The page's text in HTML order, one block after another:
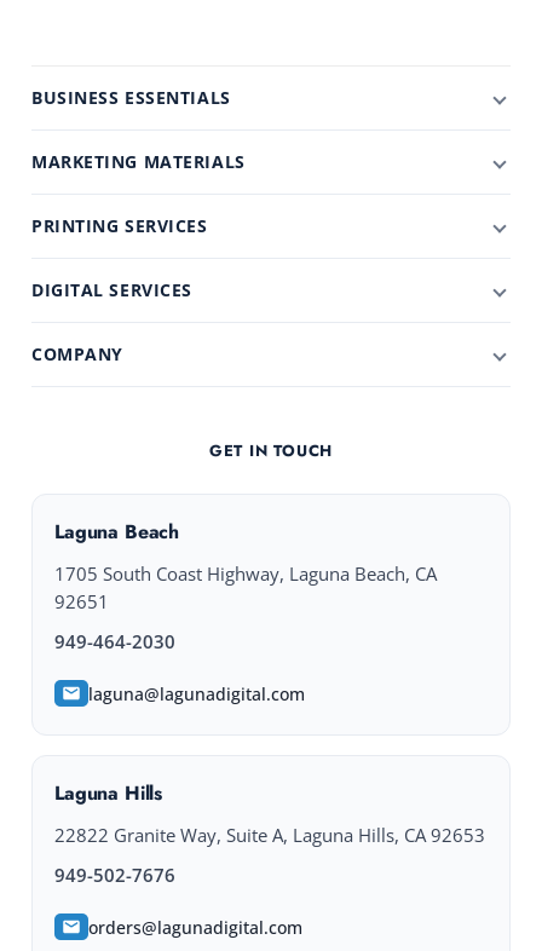
BUSINESS ESSENTIALS
MARKETING MATERIALS
PRINTING SERVICES
DIGITAL SERVICES
COMPANY
GET IN TOUCH
Laguna Beach
1705 South Coast Highway, Laguna Beach, CA
92651
949-464-2030
laguna@lagunadigital.com
Laguna Hills
22822 Granite Way, Suite A, Laguna Hills, CA 92653
949-502-7676
orders@lagunadigital.com